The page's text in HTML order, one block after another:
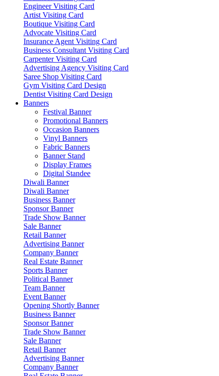
Engineer Visiting Card
Artist Visiting Card
Boutique Visiting Card
Advocate Visiting Card
Insurance Agent Visiting Card
Business Consultant Visiting Card
Carpenter Visiting Card
Advertising Agency Visiting Card
Saree Shop Visiting Card
Gym Visiting Card Design
Dentist Visiting Card Design
Banners
Festival Banner
Promotional Banners
Occasion Banners
Vinyl Banners
Fabric Banners
Banner Stand
Display Frames
Digital Standee
Diwali Banner
Diwali Banner
Business Banner
Sponsor Banner
Trade Show Banner
Sale Banner
Retail Banner
Advertising Banner
Company Banner
Real Estate Banner
Sports Banner
Political Banner
Team Banner
Event Banner
Opening Shortly Banner
Business Banner
Sponsor Banner
Trade Show Banner
Sale Banner
Retail Banner
Advertising Banner
Company Banner